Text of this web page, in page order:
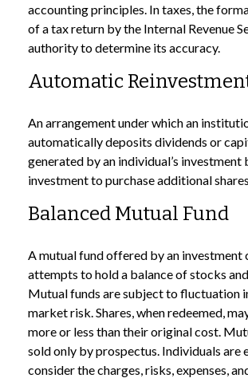
accounting principles. In taxes, the
of a tax return by the Internal Revenue
authority to determine its accuracy.
Automatic
An arrangement under which an
automatically deposits dividends or
generated by an individual’s investment
investment to purchase additional
Balanced Mutual Fund
A mutual fund offered by an investment
attempts to hold a balance of stocks
Mutual funds are subject to fluctuation
market risk. Shares, when redeemed,
more or less than their original cost.
sold only by prospectus. Individuals are
consider the charges, risks, expenses,